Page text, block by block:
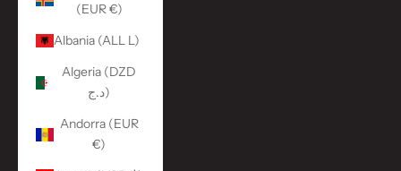
(EUR €)
Albania (ALL L)
Algeria (DZD
د.ج)
Andorra (EUR
€)